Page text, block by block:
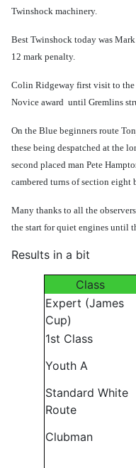
Twinshock machinery.
Best Twinshock today was
12 mark penalty.
Colin Ridgeway first visit to the
Novice award until Gremlins
On the Blue beginners route
these being despatched at the
second placed man Pete
cambered turns of section
Many thanks to all the
the start for quiet engines until
Results in a bit
Class
Expert (James
Cup)
1st Class
Youth A
Standard White
Route
Clubman